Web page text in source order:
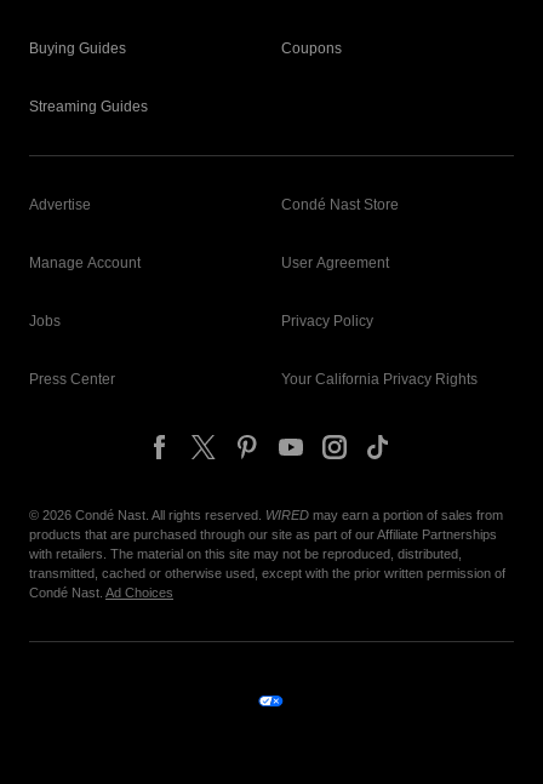
Buying Guides
Streaming Guides
Coupons
Advertise
Manage Account
Jobs
Press Center
Condé Nast Store
User Agreement
Privacy Policy
Your California Privacy Rights
© 2026 Condé Nast. All rights reserved. WIRED may earn a portion of sales from
products that are purchased through our site as part of our Affiliate Partnerships
with retailers. The material on this site may not be reproduced, distributed,
transmitted, cached or otherwise used, except with the prior written permission of
Condé Nast. Ad Choices